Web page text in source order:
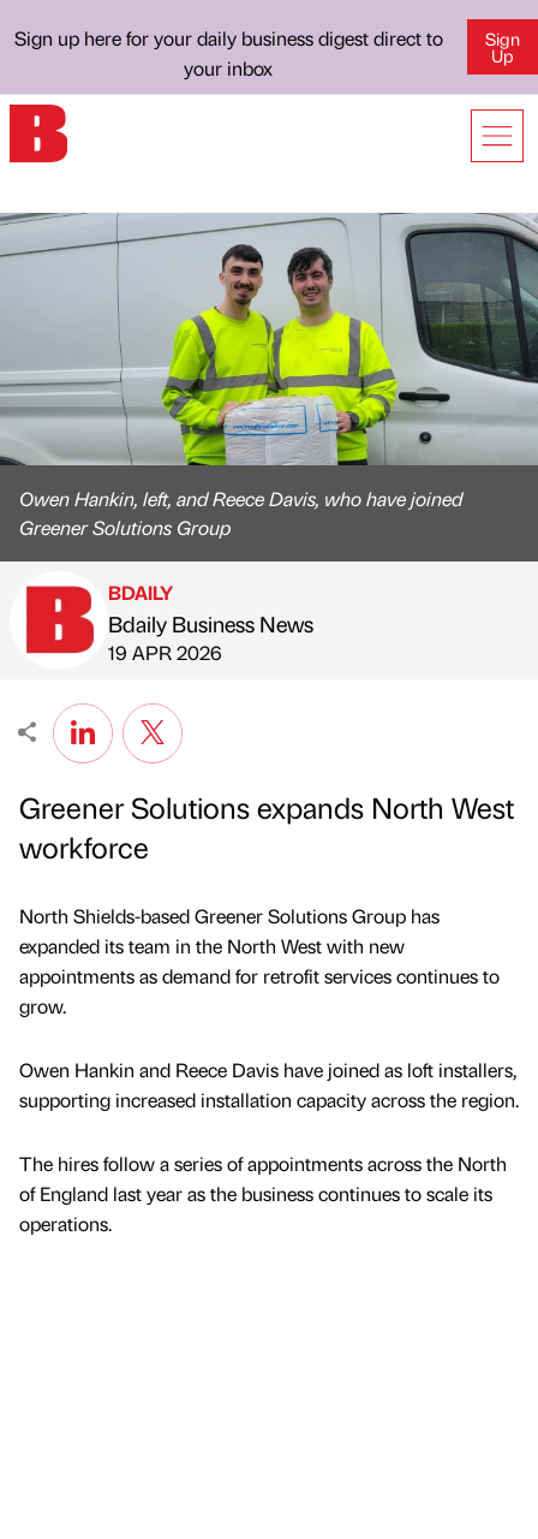
Sign up here for your daily business digest direct to
your inbox
Sign
Up
Owen Hankin, left, and Reece Davis, who have joined
Greener Solutions Group
Published by
BDAILY
Bdaily Business News
on
19 APR 2026
Greener Solutions expands North West
workforce
North Shields-based Greener Solutions Group has
expanded its team in the North West with new
appointments as demand for retrofit services continues to
grow.
Owen Hankin and Reece Davis have joined as loft installers,
supporting increased installation capacity across the region.
The hires follow a series of appointments across the North
of England last year as the business continues to scale its
operations.